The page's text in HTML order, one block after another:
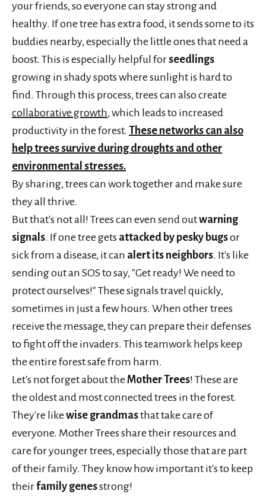
your friends, so everyone can stay strong and
healthy. If one tree has extra food, it sends some to its
buddies nearby, especially the little ones that need a
boost. This is especially helpful forseedlings
growing in shady spots where sunlight is hard to
find. Through this process, trees can also create
collaborative growth, which leads to increased
productivity in the forest. These networks can also
help trees survive during droughts and other
environmental stresses.
By sharing, trees can work together and make sure
they all thrive.
But that's not all! Trees can even send outwarning
signals. If one tree gets attacked by pesky bugsor
sick from a disease, it can alert its neighbors. It's like
sending out an SOS to say, "Get ready! We need to
protect ourselves!" These signals travel quickly,
sometimes in just a few hours. When other trees
receive the message, they can prepare their defenses
to fight off the invaders. This teamwork helps keep
the entire forest safe from harm.
Let's not forget about the Mother Trees! These are
the oldest and most connected trees in the forest.
They're like wise grandmasthat take care of
everyone. Mother Trees share their resources and
care for younger trees, especially those that are part
of their family. They know how important it's to keep
theirfamily genesstrong!